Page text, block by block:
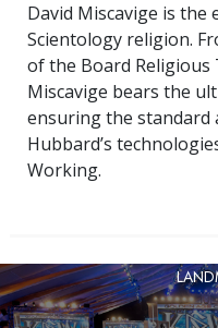
David Miscavige is the
Scientology religion.
of the Board Religious
Miscavige bears the
ensuring the standard
Hubbard’s
Working.